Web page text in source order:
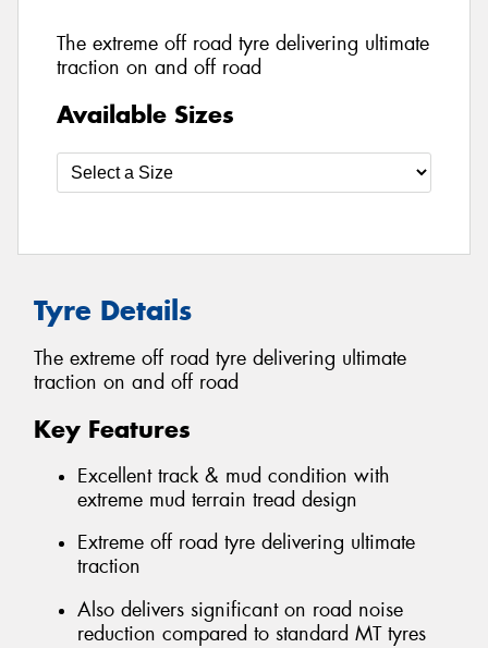
The extreme off road tyre delivering ultimate
traction on and off road
Available Sizes
Tyre Details
The extreme off road tyre delivering ultimate
traction on and off road
Key Features
Excellent track & mud condition with
extreme mud terrain tread design
Extreme off road tyre delivering ultimate
traction
Also delivers significant on road noise
reduction compared to standard MT tyres